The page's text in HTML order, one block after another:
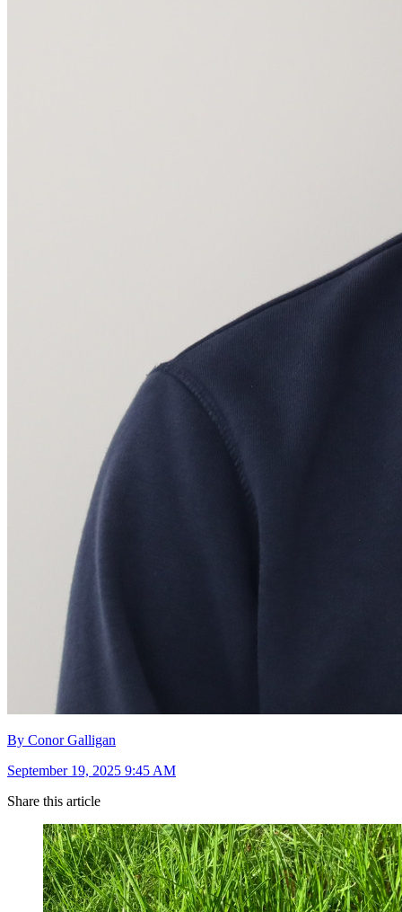
By Conor Galligan
September 19, 2025 9:45 AM
Share this article